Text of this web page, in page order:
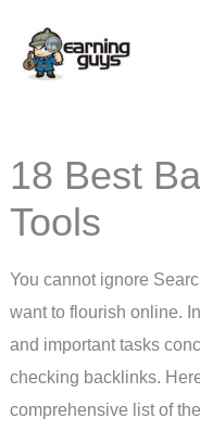
content
18 Best
Tools
You cannot ignore
want to flourish online.
and important tasks
checking backlinks.
comprehensive list of the